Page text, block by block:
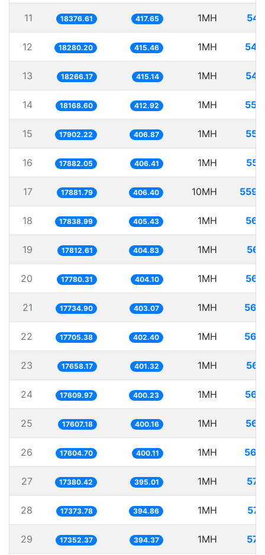
11 18376.61 417.65 1MH
12 18280.20 415.46 1MH
13 18266.17 415.14 1MH
14 18168.60 412.92 1MH
15 17902.22 406.87 1MH
16 17882.05 406.41 1MH
17 17881.79 406.40 10MH
18 17838.99 405.43 1MH
19 17812.61 404.83 1MH
20 17780.31 404.10 1MH
21 17734.90 403.07 1MH
22 17705.38 402.40 1MH
23 17658.17 401.32 1MH
24 17609.97 400.23 1MH
25 17607.18 400.16 1MH
26 17604.70 400.11 1MH
27 17380.42 395.01 1MH
28 17373.78 394.86 1MH
29 17352.37 394.37 1MH